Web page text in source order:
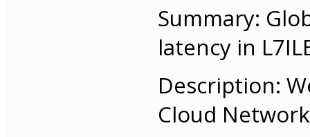
Summary:
latency in
Description:
Cloud